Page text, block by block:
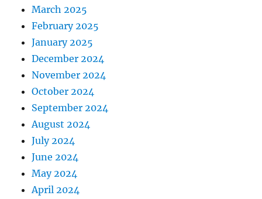
March 2025
February 2025
January 2025
December 2024
November 2024
October 2024
September 2024
August 2024
July 2024
June 2024
May 2024
April 2024